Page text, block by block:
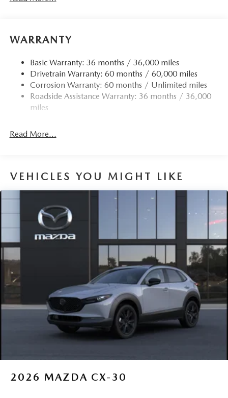
WARRANTY
Basic Warranty: 36 months / 36,000 miles
Drivetrain Warranty: 60 months / 60,000 miles
Corrosion Warranty: 60 months / Unlimited miles
Roadside Assistance Warranty: 36 months / 36,000
miles
Read More...
VEHICLES YOU MIGHT LIKE
2026 MAZDA CX-30